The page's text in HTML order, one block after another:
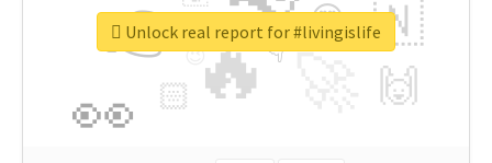
🔥
👉
👀
🇳
🙌
😍
🏻
👇
🔷
😉
🎡
Unlock real report for #livingislife